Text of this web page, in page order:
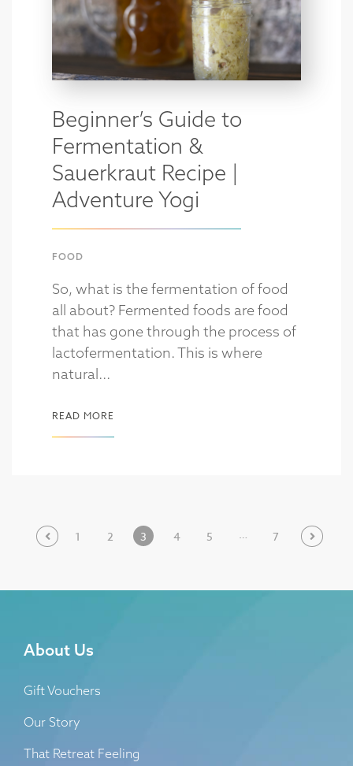
Beginner’s Guide to
Fermentation &
Sauerkraut Recipe |
Adventure Yogi
FOOD
So, what is the fermentation of food
all about? Fermented foods are food
that has gone through the process of
lactofermentation. This is where
natural...
READ MORE
1 2 3 4 5 … 7
About Us
Gift Vouchers
Our Story
That Retreat Feeling